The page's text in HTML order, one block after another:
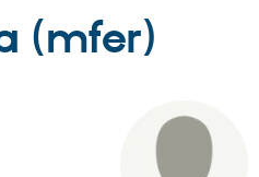
Drupal Core
Drupal CMS
Download
(mfer)